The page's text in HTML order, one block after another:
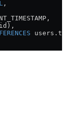
,
users .